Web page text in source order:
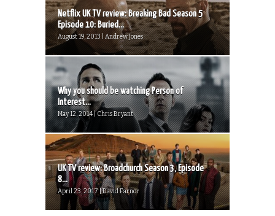
Netflix UK TV review: Breaking Bad Season 5
Episode 10: Buried...
August 19, 2013 | Andrew Jones
Why you should be watching Person of
Interest...
May 12, 2014 | Chris Bryant
UK TV review: Broadchurch Season 3, Episode
8...
April 23, 2017 | David Farnor